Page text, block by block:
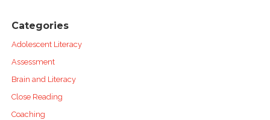
Categories
Adolescent Literacy
Assessment
Brain and Literacy
Close Reading
Coaching